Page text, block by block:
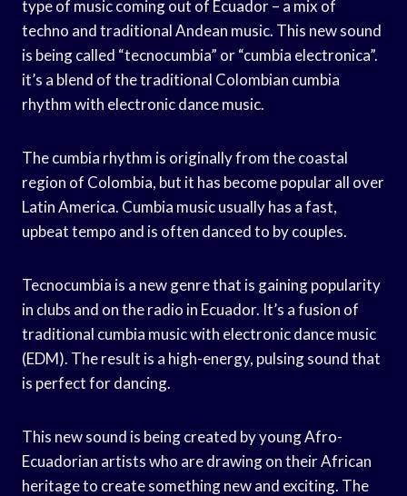
type of music coming out of Ecuador – a mix of
techno and traditional Andean music. This new sound
is being called “tecnocumbia” or “cumbia electronica”.
it’s a blend of the traditional Colombian cumbia
rhythm with electronic dance music.
The cumbia rhythm is originally from the coastal
region of Colombia, but it has become popular all over
Latin America. Cumbia music usually has a fast,
upbeat tempo and is often danced to by couples.
Tecnocumbia is a new genre that is gaining popularity
in clubs and on the radio in Ecuador. It’s a fusion of
traditional cumbia music with electronic dance music
(EDM). The result is a high-energy, pulsing sound that
is perfect for dancing.
This new sound is being created by young Afro-
Ecuadorian artists who are drawing on their African
heritage to create something new and exciting. The